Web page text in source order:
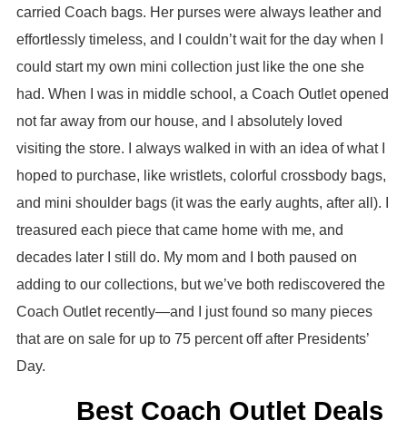
carried Coach bags. Her purses were always leather and
effortlessly timeless, and I couldn’t wait for the day when I
could start my own mini collection just like the one she
had. When I was in middle school, a Coach Outlet opened
not far away from our house, and I absolutely loved
visiting the store. I always walked in with an idea of what I
hoped to purchase, like wristlets, colorful crossbody bags,
and mini shoulder bags (it was the early aughts, after all). I
treasured each piece that came home with me, and
decades later I still do. My mom and I both paused on
adding to our collections, but we’ve both rediscovered the
Coach Outlet recently—and I just found so many pieces
that are on sale for up to 75 percent off after Presidents’
Day.
Best Coach Outlet Deals